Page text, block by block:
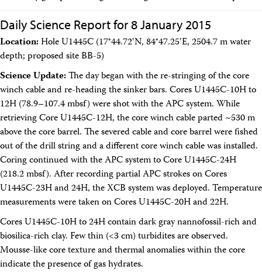
Daily Science Report for 8 January 2015
Location:Hole U1445C (17°44.72′N, 84°47.25′E, 2504.7 m water
depth; proposed site BB-5)
Science Update:The day began with the re-stringing of the core
winch cable and re-heading the sinker bars. Cores U1445C-10H to
12H (78.9–107.4 mbsf) were shot with the APC system. While
retrieving Core U1445C-12H, the core winch cable parted ~530 m
above the core barrel. The severed cable and core barrel were fished
out of the drill string and a different core winch cable was installed.
Coring continued with the APC system to Core U1445C-24H
(218.2 mbsf). After recording partial APC strokes on Cores
U1445C-23H and 24H, the XCB system was deployed. Temperature
measurements were taken on Cores U1445C-20H and 22H.
Cores U1445C-10H to 24H contain dark gray nannofossil-rich and
biosilica-rich clay. Few thin (<3 cm) turbidites are observed.
Mousse-like core texture and thermal anomalies within the core
indicate the presence of gas hydrates.